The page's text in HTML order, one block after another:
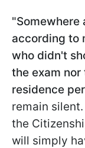
"Somewhere
according to
who didn't
the exam
residence
remain
the
will simply